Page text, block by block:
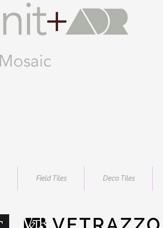
Field Tiles Deco Tiles